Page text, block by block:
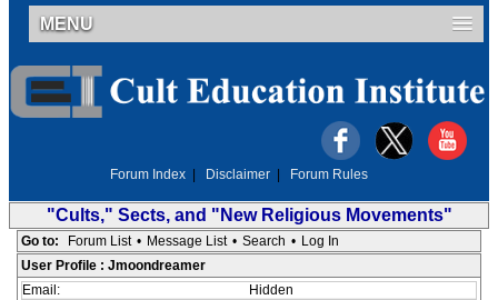
MENU
Forum Index Disclaimer Forum Rules
"Cults," Sects, and "New Religious Movements"
Go to: Forum List • Message List • Search • Log In
User Profile : Jmoondreamer
Email:
Hidden